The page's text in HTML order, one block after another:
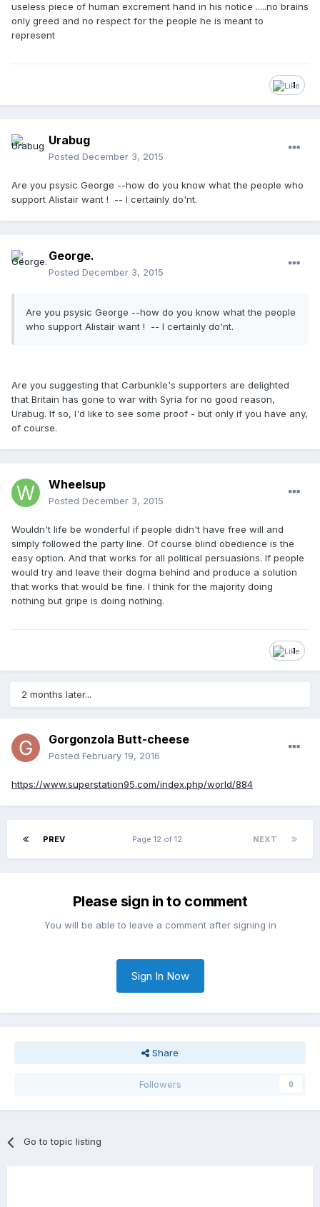
useless piece of human excrement hand in his notice .....no brains
only greed and no respect for the people he is meant to
represent
1
Urabug
Posted December 3, 2015
Are you psysic George --how do you know what the people who
support Alistair want ! -- I certainly do'nt.
George.
Posted December 3, 2015
Are you psysic George --how do you know what the people
who support Alistair want ! -- I certainly do'nt.
Are you suggesting that Carbunkle's supporters are delighted
that Britain has gone to war with Syria for no good reason,
Urabug. If so, I'd like to see some proof - but only if you have any,
of course.
Wheelsup
Posted December 3, 2015
Wouldn't life be wonderful if people didn't have free will and
simply followed the party line. Of course blind obedience is the
easy option. And that works for all political persuasions. If people
would try and leave their dogma behind and produce a solution
that works that would be fine. I think for the majority doing
nothing but gripe is doing nothing.
1
2 months later...
Gorgonzola Butt-cheese
Posted February 19, 2016
https://www.superstation95.com/index.php/world/884
PREV NEXT
Page 12 of 12
Please sign in to comment
You will be able to leave a comment after signing in
Sign In Now
Share
Followers 0
Go to topic listing